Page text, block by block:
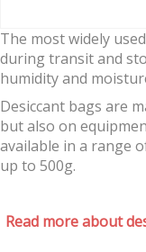
The most widely
during transit and
humidity and
Desiccant bags are
but also on
available in a range
up to 500g.
Read more about